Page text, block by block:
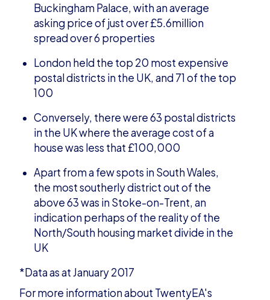
Buckingham Palace, with an average
asking price of just over £5.6million
spread over 6 properties
London held the top 20 most expensive
postal districts in the UK, and 71 of the top
100
Conversely, there were 63 postal districts
in the UK where the average cost of a
house was less that £100,000
Apart from a few spots in South Wales,
the most southerly district out of the
above 63 was in Stoke-on-Trent, an
indication perhaps of the reality of the
North/South housing market divide in the
UK
*Data as at January 2017
For more information about TwentyEA's